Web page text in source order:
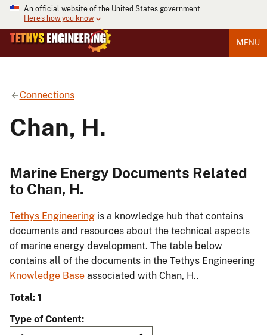
An official website of the United States government
Here's how you know
MENU
Connections
Chan, H.
Marine Energy Documents Related
to Chan, H.
Tethys Engineering is a knowledge hub that contains
documents and resources about the technical aspects
of marine energy development. The table below
contains all of the documents in the Tethys Engineering
Knowledge Base associated with Chan, H..
Total: 1
Type of Content